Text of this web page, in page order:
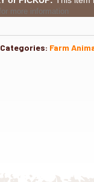
more information
Categories: Farm